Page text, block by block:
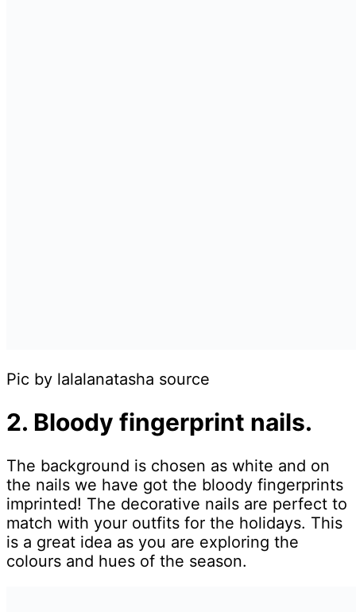
Pic by lalalanatasha source
2. Bloody fingerprint nails.
The background is chosen as white and on
the nails we have got the bloody fingerprints
imprinted! The decorative nails are perfect to
match with your outfits for the holidays. This
is a great idea as you are exploring the
colours and hues of the season.